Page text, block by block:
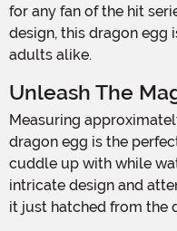
for any fan of the hit
design, this dragon egg
adults alike.
Unleash The
Measuring approximately 7 inches tall, this plush brown
dragon egg is the
cuddle up with while
intricate design and
it just hatched from the